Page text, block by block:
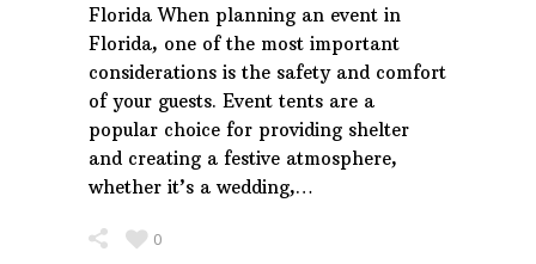
Florida When planning an event in
Florida, one of the most important
considerations is the safety and comfort
of your guests. Event tents are a
popular choice for providing shelter
and creating a festive atmosphere,
whether it’s a wedding,…
0